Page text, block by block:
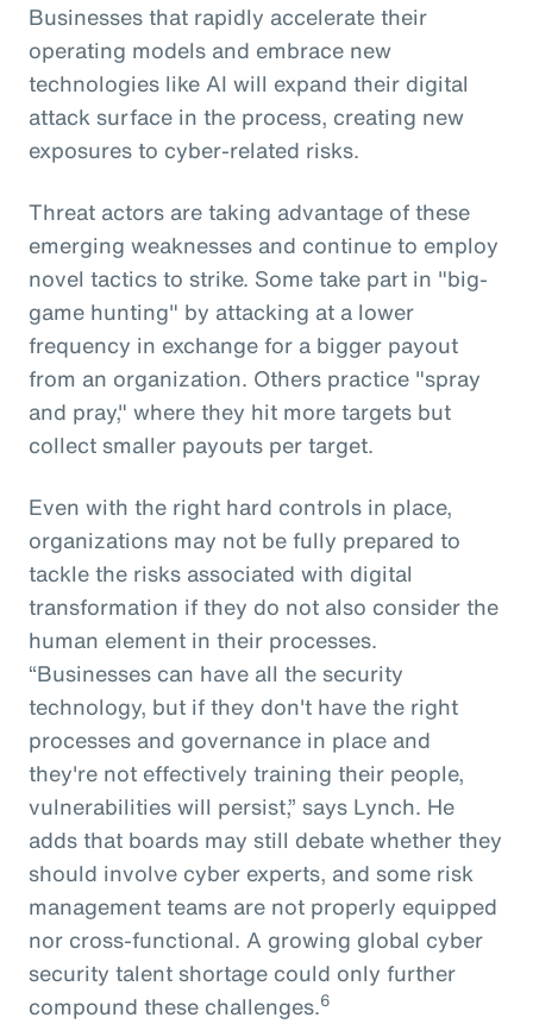
Businesses that rapidly accelerate their
operating models and embrace new
technologies like AI will expand their digital
attack surface in the process, creating new
exposures to cyber-related risks.
Threat actors are taking advantage of these
emerging weaknesses and continue to employ
novel tactics to strike. Some take part in "big-
game hunting" by attacking at a lower
frequency in exchange for a bigger payout
from an organization. Others practice "spray
and pray," where they hit more targets but
collect smaller payouts per target.
Even with the right hard controls in place,
organizations may not be fully prepared to
tackle the risks associated with digital
transformation if they do not also consider the
human element in their processes.
“Businesses can have all the security
technology, but if they don't have the right
processes and governance in place and
they're not effectively training their people,
vulnerabilities will persist,” says Lynch. He
adds that boards may still debate whether they
should involve cyber experts, and some risk
management teams are not properly equipped
nor cross-functional. A growing global cyber
security talent shortage could only further
compound these challenges.6